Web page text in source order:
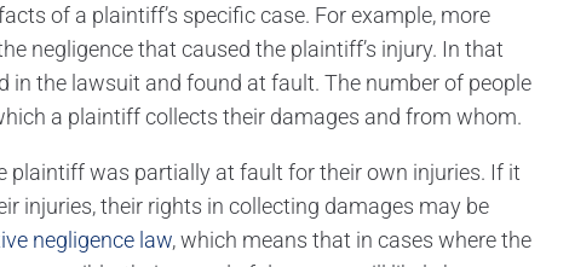
of a plaintiff’s specific case. For example, more
negligence that caused the plaintiff’s injury. In that
in the lawsuit and found at fault. The number of people
a plaintiff collects their damages and from whom.
plaintiff was partially at fault for their own injuries. If it
injuries, their rights in collecting damages may be
negligence law, which means that in cases where the